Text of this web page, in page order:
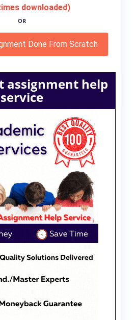
downloaded)
OR
Done From Scratch
assignment help
service